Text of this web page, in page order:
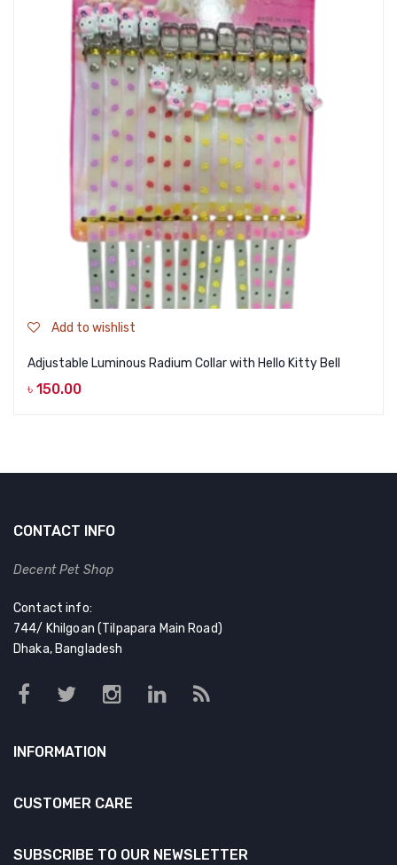
Add to wishlist
Adjustable Luminous Radium Collar with Hello Kitty Bell
৳ 150.00
CONTACT INFO
Decent Pet Shop
Contact info:
744/ Khilgoan (Tilpapara Main Road)
Dhaka, Bangladesh
INFORMATION
CUSTOMER CARE
SUBSCRIBE TO OUR NEWSLETTER